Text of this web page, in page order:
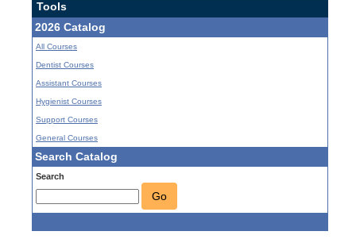
Tools
2026 Catalog
All Courses
Dentist Courses
Assistant Courses
Hygienist Courses
Support Courses
General Courses
Search Catalog
Search
Go